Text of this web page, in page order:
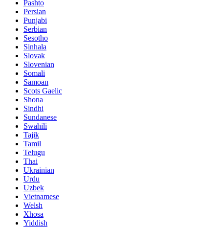
Pashto
Persian
Punjabi
Serbian
Sesotho
Sinhala
Slovak
Slovenian
Somali
Samoan
Scots Gaelic
Shona
Sindhi
Sundanese
Swahili
Tajik
Tamil
Telugu
Thai
Ukrainian
Urdu
Uzbek
Vietnamese
Welsh
Xhosa
Yiddish